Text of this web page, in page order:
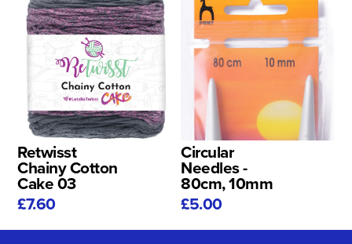
Retwisst
Chainy Cotton
Cake 03
£7.60
Circular
Needles -
80cm, 10mm
£5.00